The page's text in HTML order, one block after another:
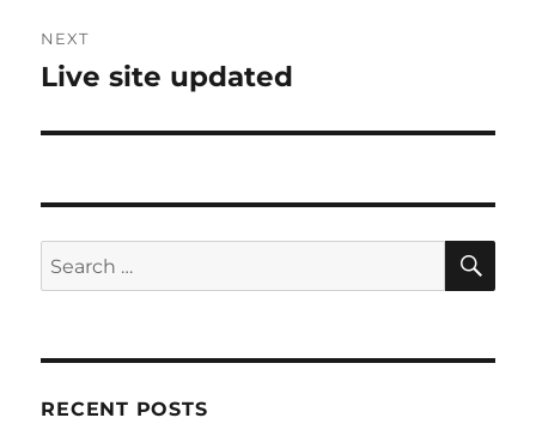
NEXT
Next
Live site updated
Search
for:
RECENT POSTS